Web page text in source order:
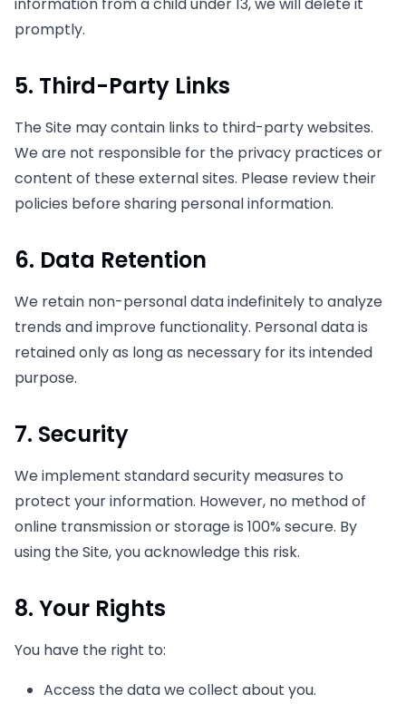
promptly.
5. Third-Party Links
The Site may contain links to third-party websites.
We are not responsible for the privacy practices or
content of these external sites. Please review their
policies before sharing personal information.
6. Data Retention
We retain non-personal data indefinitely to analyze
trends and improve functionality. Personal data is
retained only as long as necessary for its intended
purpose.
7. Security
We implement standard security measures to
protect your information. However, no method of
online transmission or storage is 100% secure. By
using the Site, you acknowledge this risk.
8. Your Rights
You have the right to:
Access the data we collect about you.